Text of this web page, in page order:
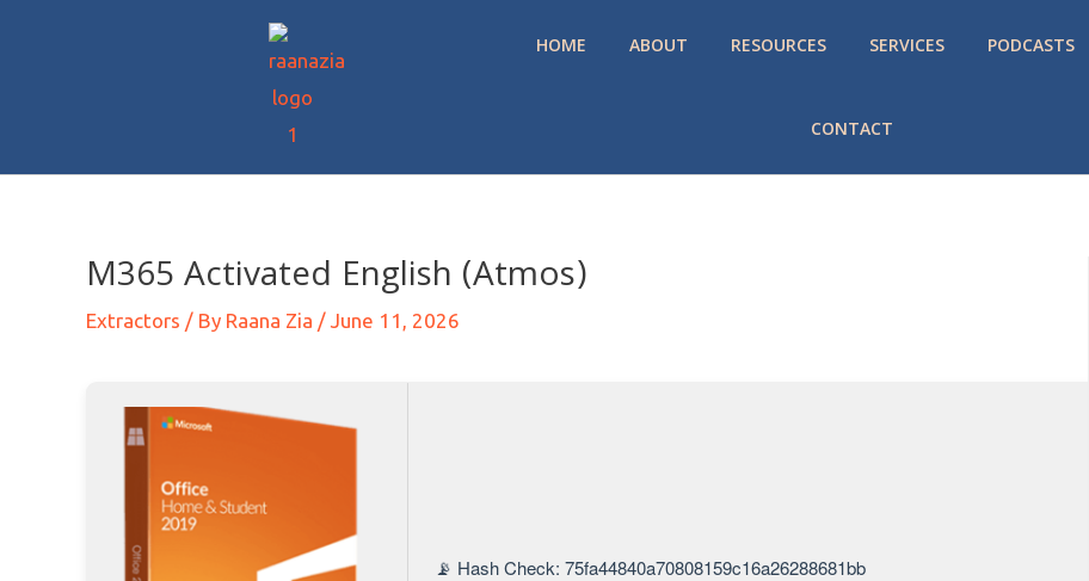
HOME ABOUT RESOURCES SERVICES PODCASTS
CONTACT
M365 Activated English (Atmos)
Extractors / By Raana Zia / June 11, 2026
📡 Hash Check: 75fa44840a70808159c16a26288681bb